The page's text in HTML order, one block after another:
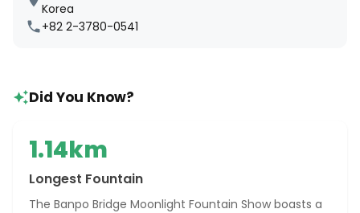
Korea
+82 2-3780-0541
Did You Know?
1.14km
Longest Fountain
The Banpo Bridge Moonlight Fountain Show boasts a